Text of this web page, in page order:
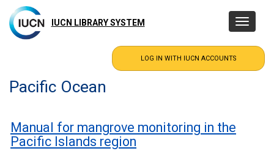
main
content
IUCN LIBRARY SYSTEM
Toggle
Pacific Ocean
Manual for mangrove monitoring in the
Pacific Islands region